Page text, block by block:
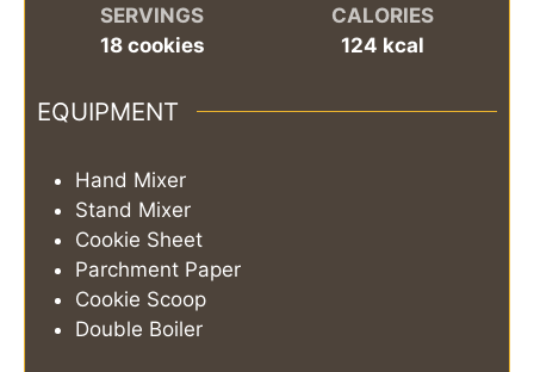
SERVINGS
18 cookies
CALORIES
124 kcal
EQUIPMENT
Hand Mixer
Stand Mixer
Cookie Sheet
Parchment Paper
Cookie Scoop
Double Boiler